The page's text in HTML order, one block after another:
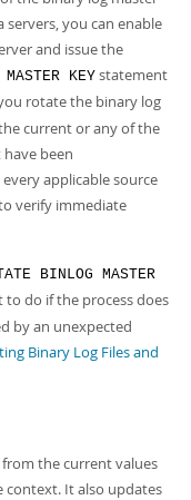
servers, you can enable
and issue the
KEY statement
rotate the binary log
current or any of the
been
applicable source
verify immediate
BINLOG MASTER
do if the process does
by an unexpected
Binary Log Files and
the current values
context. It also updates